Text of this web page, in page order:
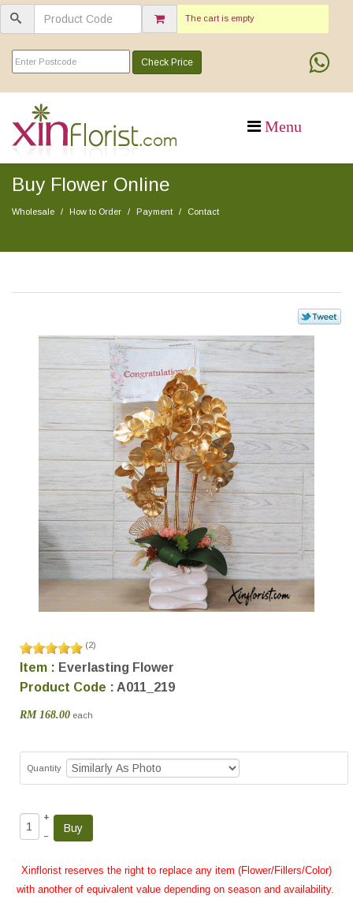
The cart is empty
Check Price
Buy Flower Online
Wholesale How to Order Payment Contact
(2)
Item : Everlasting Flower
Product Code : A011_219
RM 168.00 each
Quantity
+
–
Xinflorist reserves the right to replace any item (Flower/Fillers/Color)
with another of equivalent value depending on season and availability.